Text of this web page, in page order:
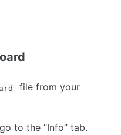
file from your
to the “Info” tab.